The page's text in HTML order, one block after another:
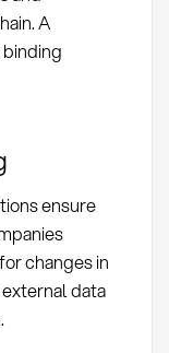
A
ensure
changes in
data